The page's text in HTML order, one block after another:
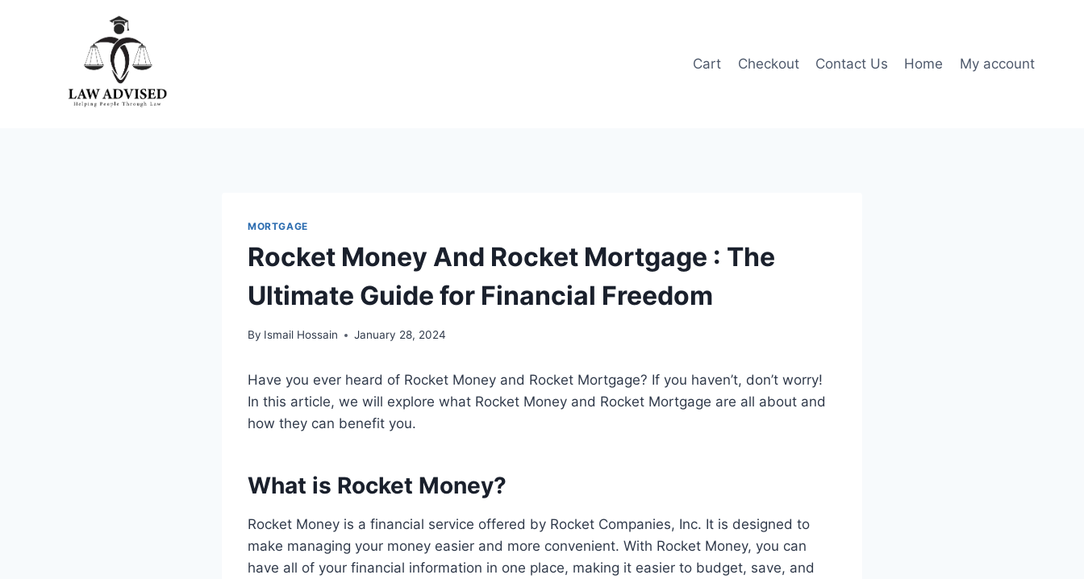
Cart Checkout Contact Us Home My account
MORTGAGE
Rocket Money And Rocket Mortgage : The
Ultimate Guide for Financial Freedom
By Ismail Hossain January 28, 2024
Have you ever heard of Rocket Money and Rocket Mortgage? If you haven’t, don’t worry!
In this article, we will explore what Rocket Money and Rocket Mortgage are all about and
how they can benefit you.
What is Rocket Money?
Rocket Money is a financial service offered by Rocket Companies, Inc. It is designed to
make managing your money easier and more convenient. With Rocket Money, you can
have all of your financial information in one place, making it easier to budget, save, and